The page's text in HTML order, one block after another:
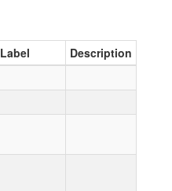
Label
Description